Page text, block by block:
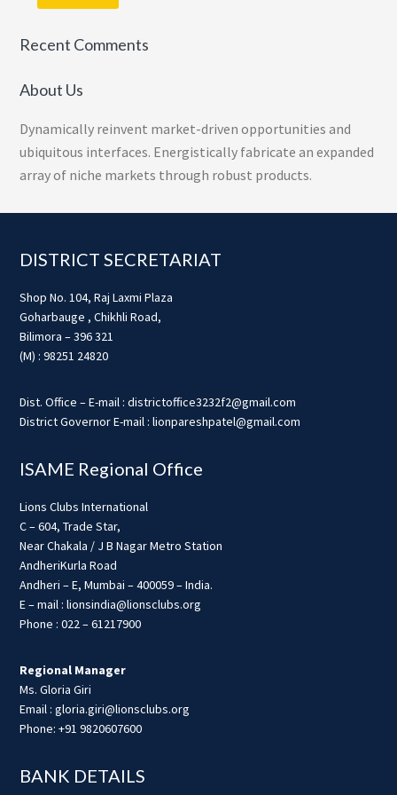
Recent Comments
About Us
Dynamically reinvent market-driven opportunities and
ubiquitous interfaces. Energistically fabricate an expanded
array of niche markets through robust products.
Footer
DISTRICT SECRETARIAT
Shop No. 104, Raj Laxmi Plaza
Goharbauge , Chikhli Road,
Bilimora – 396 321
(M) : 98251 24820
Dist. Office – E-mail : districtoffice3232f2@gmail.com
District Governor E-mail : lionpareshpatel@gmail.com
ISAME Regional Office
Lions Clubs International
C – 604, Trade Star,
Near Chakala / J B Nagar Metro Station
AndheriKurla Road
Andheri – E, Mumbai – 400059 – India.
E – mail : lionsindia@lionsclubs.org
Phone : 022 – 61217900
Regional Manager
Ms. Gloria Giri
Email : gloria.giri@lionsclubs.org
Phone: +91 9820607600
BANK DETAILS